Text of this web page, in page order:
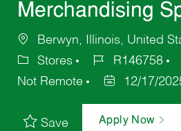
Merchandising
Berwyn, Illinois, United
Stores
R146758
Not Remote
12/17/
Save Apply Now